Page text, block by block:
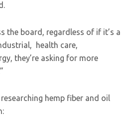
the board, regardless of if it’s a
health care,
they’re asking for more
hemp fiber and oil